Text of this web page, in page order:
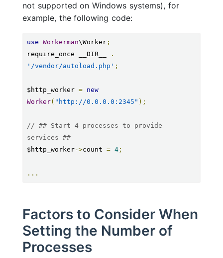
not supported on Windows systems), for
example, the following code:
use Workerman\Worker;
require_once __DIR__
.
'/vendor/autoload.php' ;
$http_worker =
new
Worker( "http://0.0.0.0:2345" );
// ## Start 4 processes to provide
services ##
$http_worker->count = 4;
...
Factors to Consider When
Setting the Number of
Processes